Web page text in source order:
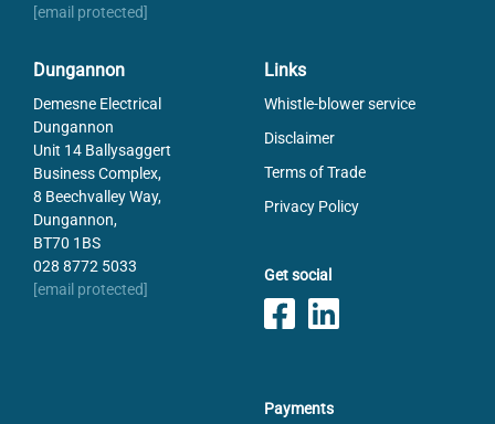
[email protected]
Dungannon
Demesne Electrical
Dungannon
Unit 14 Ballysaggert
Business Complex,
8 Beechvalley Way,
Dungannon,
BT70 1BS
028 8772 5033
[email protected]
Links
Whistle-blower service
Disclaimer
Terms of Trade
Privacy Policy
Get social
Payments